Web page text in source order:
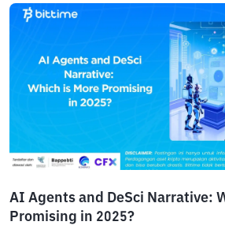
AI Agents and DeSci Narrative:
Promising in 2025?